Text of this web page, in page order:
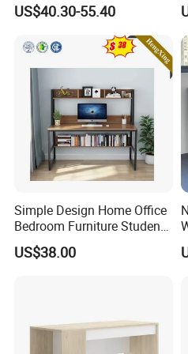
All parameters
For more information
are looking forward
US$40.30-55.40
Simple Design Home Office
Bedroom Furniture Student
Computer Study Desk
US$38.00